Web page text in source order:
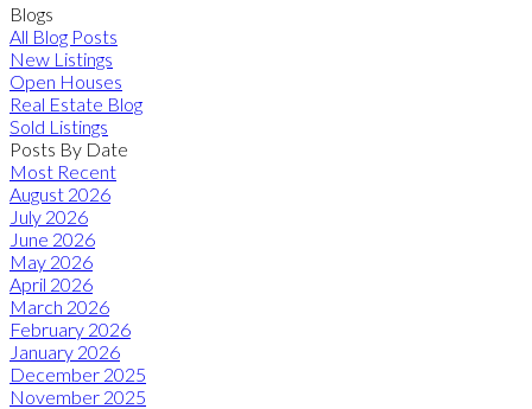
Blogs
All Blog Posts
New Listings
Open Houses
Real Estate Blog
Sold Listings
Posts By Date
Most Recent
August 2026
July 2026
June 2026
May 2026
April 2026
March 2026
February 2026
January 2026
December 2025
November 2025